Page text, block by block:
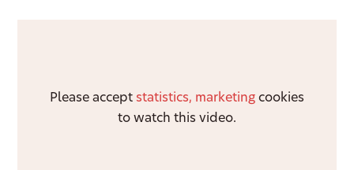
Please accept statistics, marketing cookies
to watch this video.